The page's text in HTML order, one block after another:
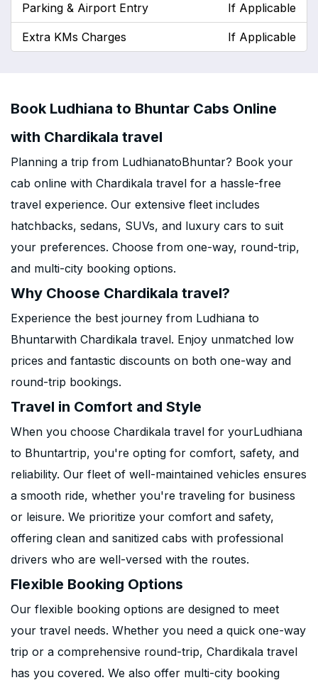
Parking & Airport Entry If Applicable
Extra KMs Charges If Applicable
Book Ludhiana to Bhuntar Cabs Online
with Chardikala travel
Planning a trip from LudhianatoBhuntar? Book your
cab online with Chardikala travel for a hassle-free
travel experience. Our extensive fleet includes
hatchbacks, sedans, SUVs, and luxury cars to suit
your preferences. Choose from one-way, round-trip,
and multi-city booking options.
Why Choose Chardikala travel?
Experience the best journey from Ludhiana to
Bhuntarwith Chardikala travel. Enjoy unmatched low
prices and fantastic discounts on both one-way and
round-trip bookings.
Travel in Comfort and Style
When you choose Chardikala travel for yourLudhiana
to Bhuntartrip, you're opting for comfort, safety, and
reliability. Our fleet of well-maintained vehicles ensures
a smooth ride, whether you're traveling for business
or leisure. We prioritize your comfort and safety,
offering clean and sanitized cabs with professional
drivers who are well-versed with the routes.
Flexible Booking Options
Our flexible booking options are designed to meet
your travel needs. Whether you need a quick one-way
trip or a comprehensive round-trip, Chardikala travel
has you covered. We also offer multi-city booking